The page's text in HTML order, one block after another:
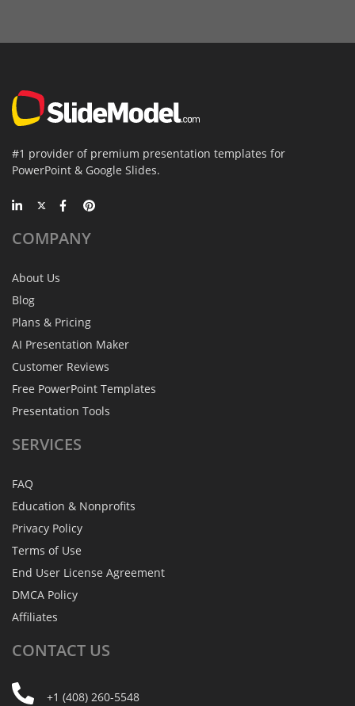
#1 provider of premium presentation templates for
PowerPoint & Google Slides.
COMPANY
About Us
Blog
Plans & Pricing
AI Presentation Maker
Customer Reviews
Free PowerPoint Templates
Presentation Tools
SERVICES
FAQ
Education & Nonprofits
Privacy Policy
Terms of Use
End User License Agreement
DMCA Policy
Affiliates
CONTACT US
+1 (408) 260-5548